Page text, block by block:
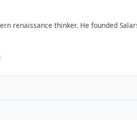
renaissance thinker. He founded